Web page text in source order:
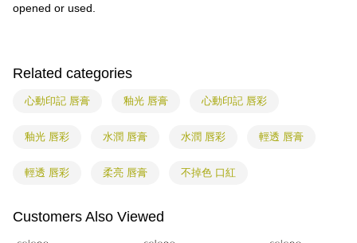
shall make payments according to the agreement using the Company’s
(including your name, phone number, or address) to the Company for the
installment billing, including verification, validation, and correction.
https://oppay.tw/userRule
※ The status of the transaction and payment should be based on the
https://netprotections.freshdesk.com/support/home
Protections Inc., you may need to provide personal information within the
For information regarding the handling of personal data, please visit the
parent before using "AFTEE Buy Now Pay Later." The company will not be
opened or used.
Related categories
心動印記 唇膏 釉光 唇膏 心動印記 唇彩
釉光 唇彩 水潤 唇膏 水潤 唇彩 輕透 唇膏
輕透 唇彩 柔亮 唇膏 不掉色 口紅
Customers Also Viewed